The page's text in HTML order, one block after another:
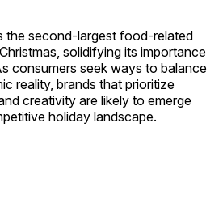
the second-largest food-related
solidifying its importance
consumers seek ways to balance
reality, brands that prioritize
creativity are likely to emerge
holiday landscape.